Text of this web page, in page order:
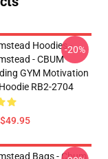
Hoodies -
- CBUM
GYM Motivation
RB2-2704
-20%
Bags - Cbum